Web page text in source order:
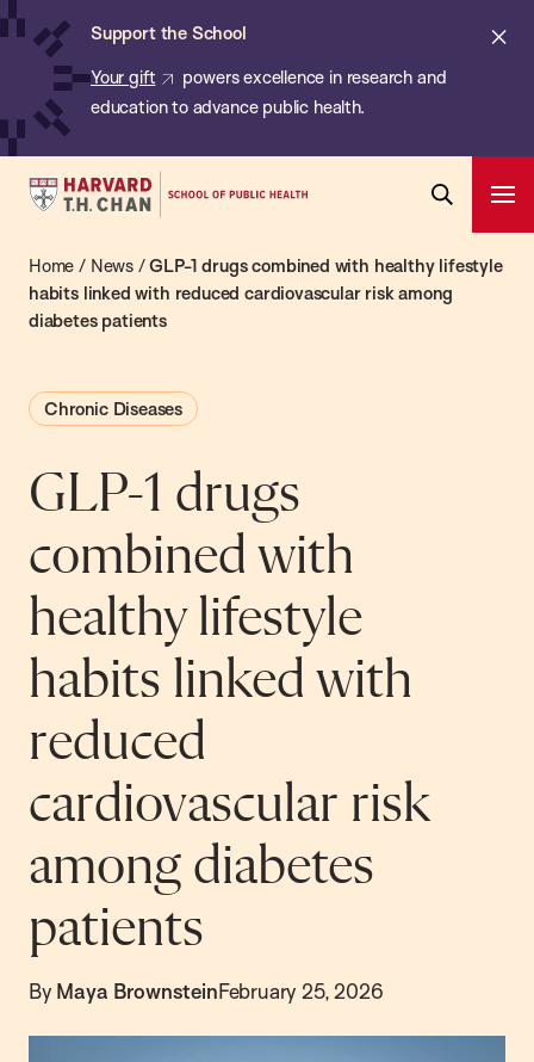
Skip
content
Support the School
Your gift
powers excellence in research and
education to advance public health.
Harvard
Chan
School
of
Health
Search
Bar
Home / News/GLP-1 drugs combined with healthy lifestyle
habits linked with reduced cardiovascular risk among
diabetes patients
Chronic Diseases
GLP-1 drugs
combined with
healthy lifestyle
habits linked with
reduced
cardiovascular risk
among diabetes
patients
By Maya BrownsteinFebruary 25, 2026